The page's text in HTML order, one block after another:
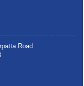
Road